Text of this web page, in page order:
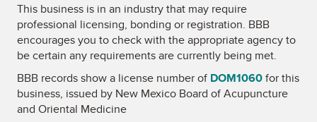
This business is in an industry that may require
professional licensing, bonding or registration. BBB
encourages you to check with the appropriate agency to
be certain any requirements are currently being met.
BBB records show a license number of DOM1060for this
business, issued by New Mexico Board of Acupuncture
and Oriental Medicine